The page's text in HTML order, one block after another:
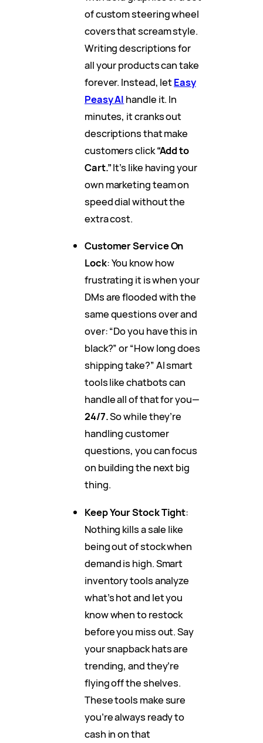
of custom steering wheel
covers that scream style.
Writing descriptions for
all your products can take
forever. Instead, letEasy
Peasy AI handle it. In
minutes, it cranks out
descriptions that make
customers click“Add to
Cart.”It’s like having your
own marketing team on
speed dial without the
extra cost.
Customer Service On
Lock: You know how
frustrating it is when your
DMs are flooded with the
same questions over and
over: “Do you have this in
black?” or “How long does
shipping take?” AI smart
tools like chatbots can
handle all of that for you—
24/7.So while they’re
handling customer
questions, you can focus
on building the next big
thing.
Keep Your Stock Tight:
Nothing kills a sale like
being out of stock when
demand is high. Smart
inventory tools analyze
what’s hot and let you
know when to restock
before you miss out. Say
your snapback hats are
trending, and they’re
flying off the shelves.
These tools make sure
you’re always ready to
cash in on that